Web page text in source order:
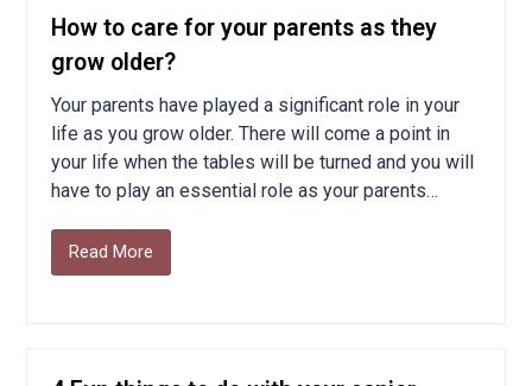
How to care for your parents as they
grow older?
Your parents have played a significant role in your
life as you grow older. There will come a point in
your life when the tables will be turned and you will
have to play an essential role as your parents…
Read More